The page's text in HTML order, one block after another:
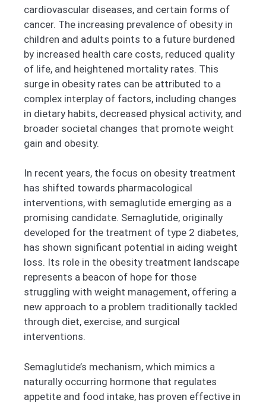
cardiovascular diseases, and certain forms of
cancer. The increasing prevalence of obesity in
children and adults points to a future burdened
by increased health care costs, reduced quality
of life, and heightened mortality rates. This
surge in obesity rates can be attributed to a
complex interplay of factors, including changes
in dietary habits, decreased physical activity, and
broader societal changes that promote weight
gain and obesity.
In recent years, the focus on obesity treatment
has shifted towards pharmacological
interventions, with semaglutide emerging as a
promising candidate. Semaglutide, originally
developed for the treatment of type 2 diabetes,
has shown significant potential in aiding weight
loss. Its role in the obesity treatment landscape
represents a beacon of hope for those
struggling with weight management, offering a
new approach to a problem traditionally tackled
through diet, exercise, and surgical
interventions.
Semaglutide’s mechanism, which mimics a
naturally occurring hormone that regulates
appetite and food intake, has proven effective in